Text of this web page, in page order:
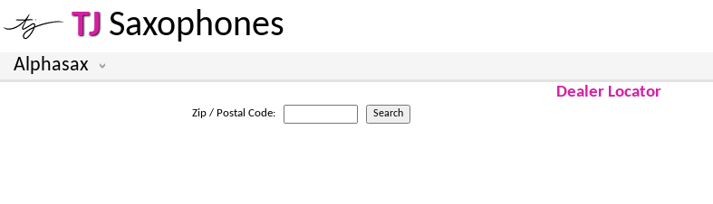
TJSaxophones
Alphasax
Dealer Locator
Zip / Postal Code: